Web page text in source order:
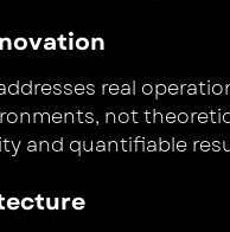
real
not
and quantifiable